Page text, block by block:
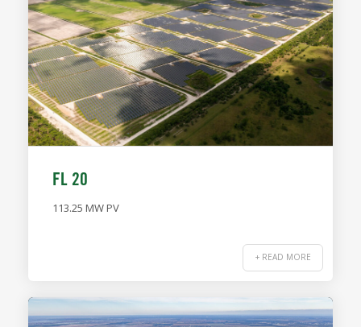
FL 20
113.25 MW PV
+ READ MORE